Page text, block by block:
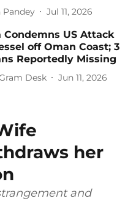
Pandey Jul 11, 2026
Condemns US Attack
off Oman Coast; 3
Reportedly Missing
Desk Jun 11, 2026
her
and